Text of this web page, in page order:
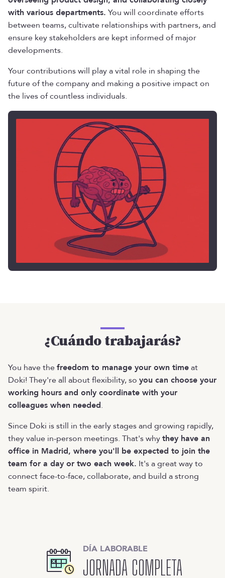
with various departments. You will coordinate efforts
between teams, cultivate relationships with partners, and
ensure key stakeholders are kept informed of major
developments.
Your contributions will play a vital role in shaping the
future of the company and making a positive impact on
the lives of countless individuals.
¿Cuándo trabajarás?
You have thefreedom to manage your own timeat
Doki! They're all about flexibility, so you can choose your
working hours and only coordinate with your
colleagues when needed.
Since Doki is still in the early stages and growing rapidly,
they value in-person meetings. That's whythey have an
office in Madrid, where you'll be expected to join the
team for a day or two each week. It's a great way to
connect face-to-face, collaborate, and build a strong
team spirit.
DÍA LABORABLE
JORNADA COMPLETA